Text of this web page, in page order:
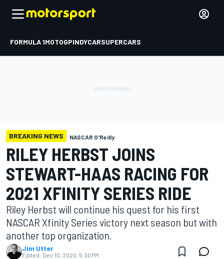
FORMULA 1MOTOGPINDYCARSUPERCARS
BREAKING NEWS NASCAR O'Reilly
RILEY HERBST JOINS
STEWART-HAAS RACING FOR
2021 XFINITY SERIES RIDE
Riley Herbst will continue his quest for his first
NASCAR Xfinity Series victory next season but with
another top organization.
Jim Utter
Edited: Dec 10, 2020, 5:30 PM